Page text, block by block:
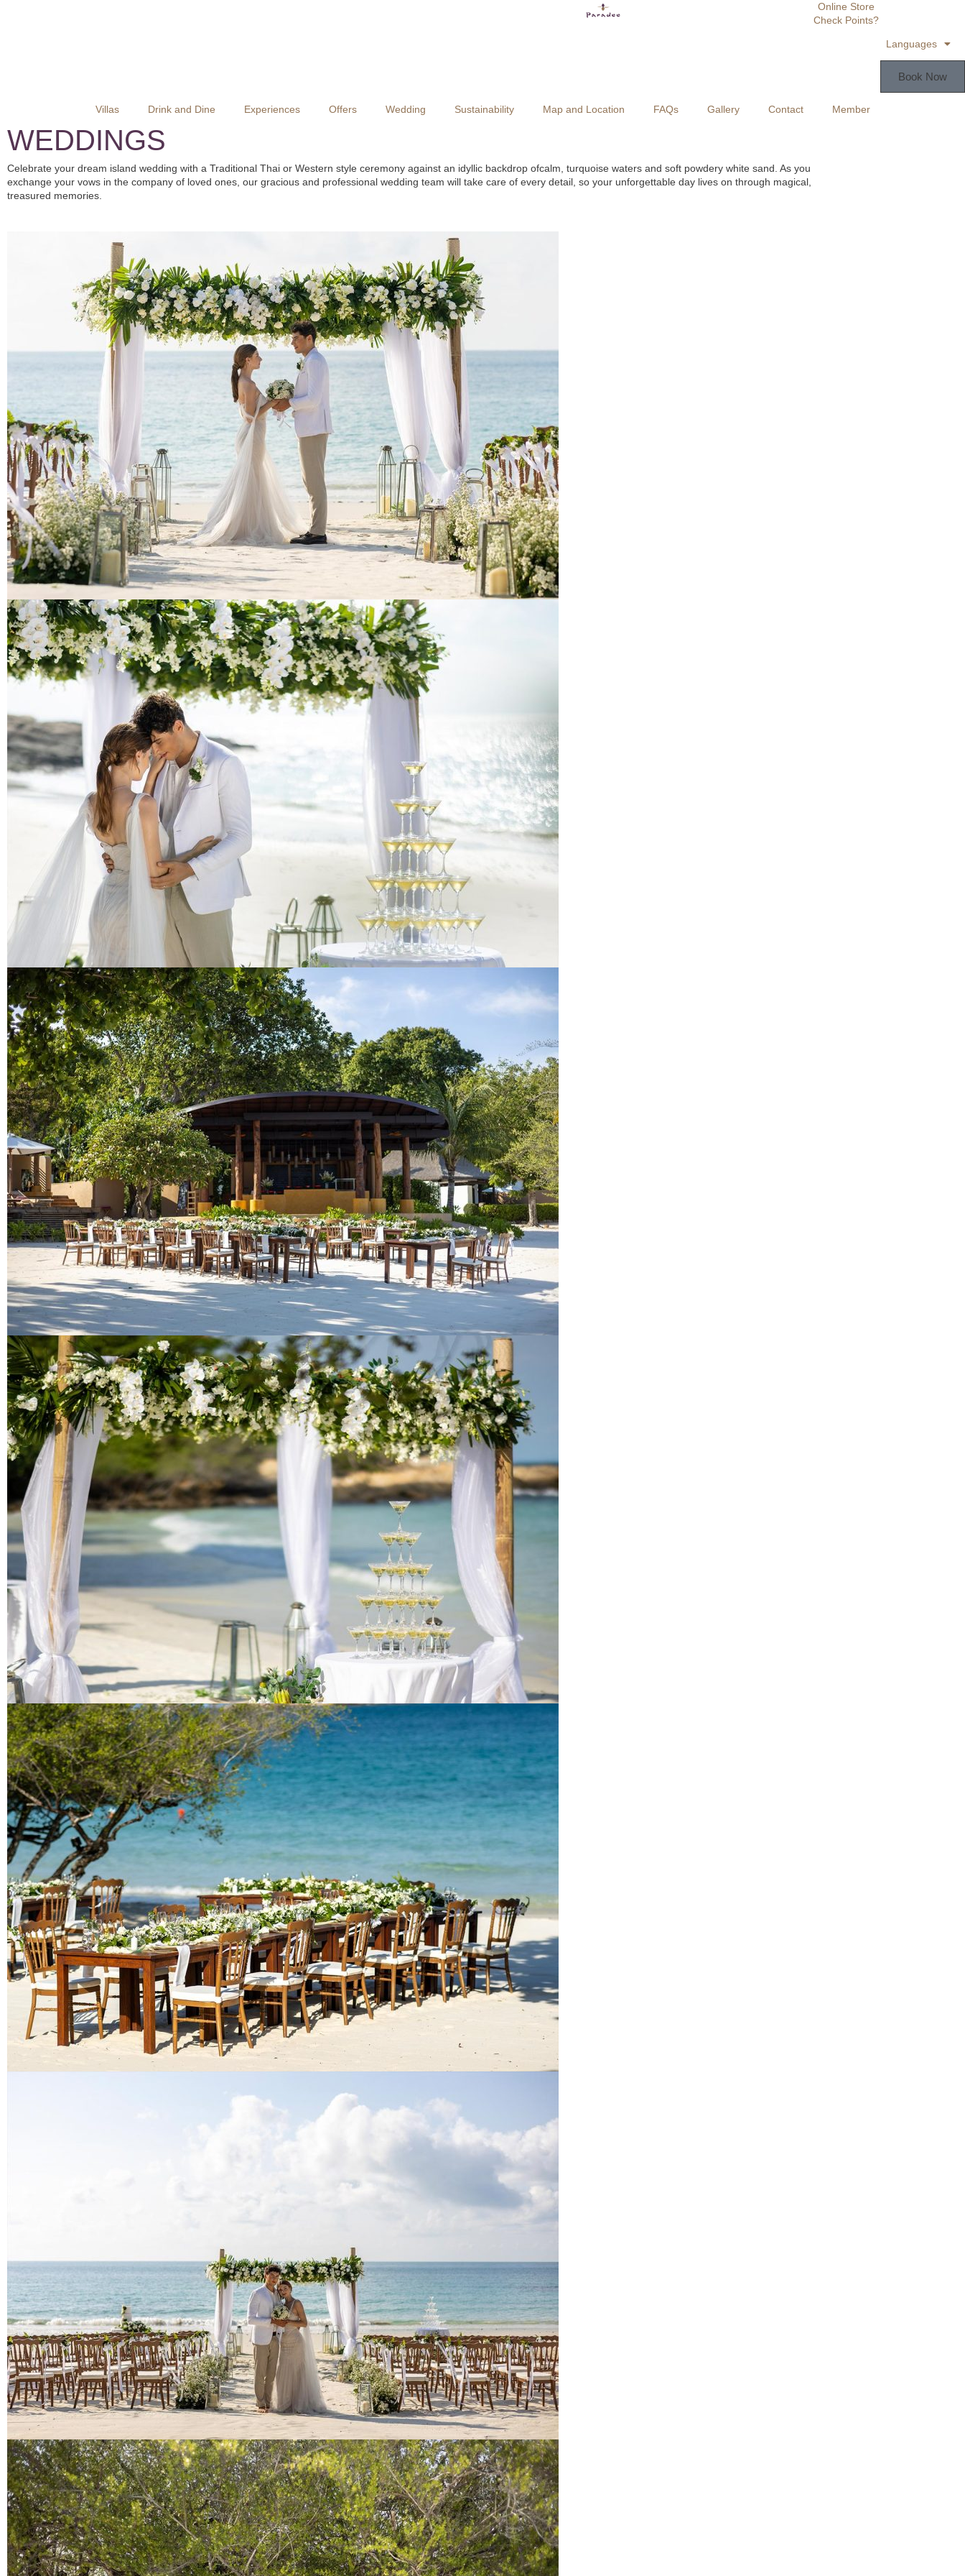
Online Store
Check Points?
Languages
Book Now
Villas Drink and Dine Experiences Offers Wedding Sustainability Map and Location FAQs Gallery Contact Member
WEDDINGS
Celebrate your dream island wedding with a Traditional Thai or Western style ceremony against an idyllic backdrop ofcalm, turquoise waters and soft powdery white sand. As you
exchange your vows in the company of loved ones, our gracious and professional wedding team will take care of every detail, so your unforgettable day lives on through magical,
treasured memories.